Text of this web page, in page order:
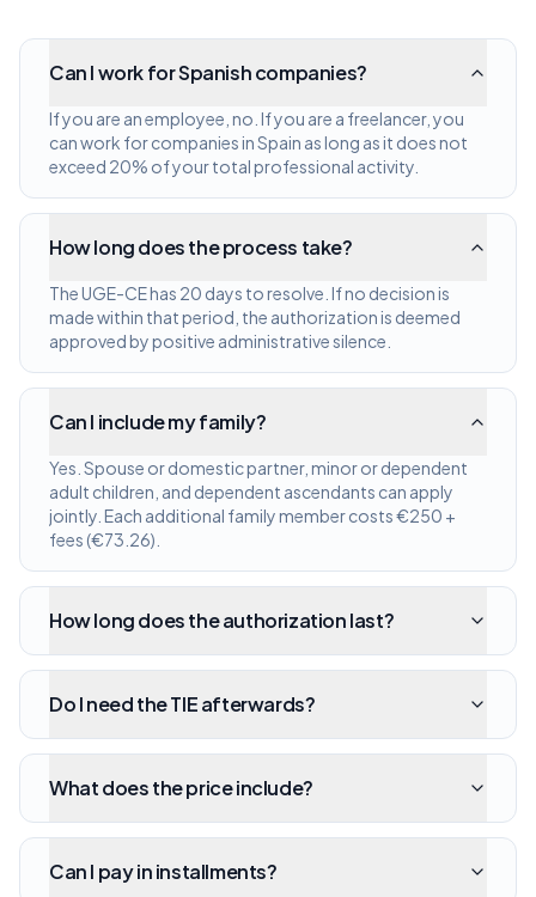
Can I work for Spanish companies?
If you are an employee, no. If you are a freelancer, you
can work for companies in Spain as long as it does not
exceed 20% of your total professional activity.
How long does the process take?
The UGE-CE has 20 days to resolve. If no decision is
made within that period, the authorization is deemed
approved by positive administrative silence.
Can I include my family?
Yes. Spouse or domestic partner, minor or dependent
adult children, and dependent ascendants can apply
jointly. Each additional family member costs €250 +
fees (€73.26).
How long does the authorization last?
Do I need the TIE afterwards?
What does the price include?
Can I pay in installments?